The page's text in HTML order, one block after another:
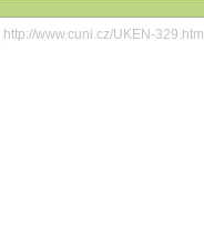
| http://www.cuni.cz/UKEN-329.html